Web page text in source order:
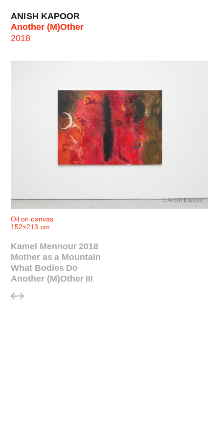
ANISH KAPOOR
Another (M)Other
2018
© Anish Kapoor
Oil on canvas
152×213 cm
Kamel Mennour 2018
Mother as a Mountain
What Bodies Do
Another (M)Other III